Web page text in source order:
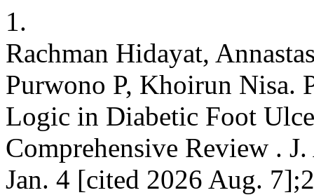
1.
Rachman Hidayat,
Purwono P, Khoirun Nisa.
Logic in Diabetic Foot
Comprehensive Review .
Jan. 4 [cited 2026 Aug.